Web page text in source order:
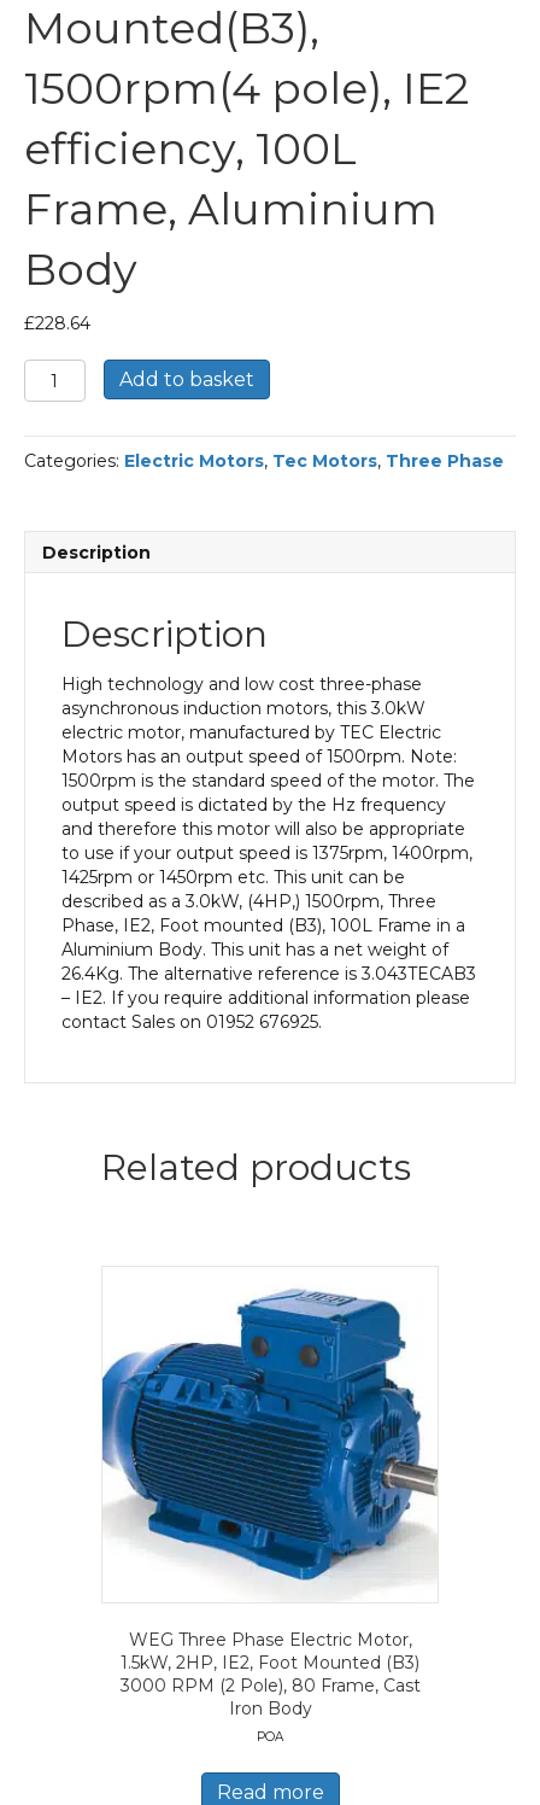
Mounted(B3),
1500rpm(4 pole), IE2
efficiency, 100L
Frame, Aluminium
Body
£228.64
TEC
Three
Electric
Motor,
Mounted(B3),
100L
Frame,
Aluminium
Body
quantity
Add to basket
Categories: Electric Motors, Tec Motors, Three Phase
Description
Description
High technology and low cost three-phase
asynchronous induction motors, this 3.0kW
electric motor, manufactured by TEC Electric
Motors has an output speed of 1500rpm. Note:
1500rpm is the standard speed of the motor. The
output speed is dictated by the Hz frequency
and therefore this motor will also be appropriate
to use if your output speed is 1375rpm, 1400rpm,
1425rpm or 1450rpm etc. This unit can be
described as a 3.0kW, (4HP,) 1500rpm, Three
Phase, IE2, Foot mounted (B3), 100L Frame in a
Aluminium Body. This unit has a net weight of
26.4Kg. The alternative reference is 3.043TECAB3
– IE2. If you require additional information please
contact Sales on 01952 676925.
Related products
WEG Three Phase Electric Motor,
1.5kW, 2HP, IE2, Foot Mounted (B3)
3000 RPM (2 Pole), 80 Frame, Cast
Iron Body
POA
Read more